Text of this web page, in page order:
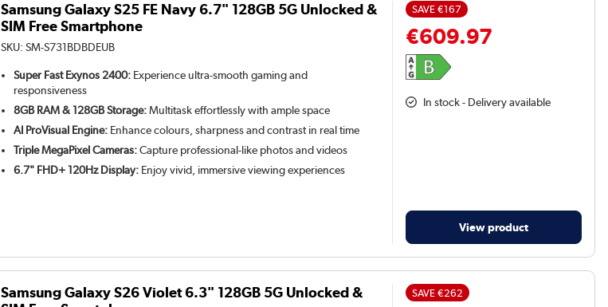
Samsung Galaxy S25 FE Navy 6.7" 128GB 5G Unlocked &
SIM Free Smartphone
SKU:SM-S731BDBDEUB
Super Fast Exynos 2400: Experience ultra-smooth gaming and
responsiveness
8GB RAM & 128GB Storage:Multitask effortlessly with ample space
AI ProVisual Engine: Enhance colours, sharpness and contrast in real time
Triple MegaPixel Cameras:Capture professional-like photos and videos
6.7" FHD+ 120Hz Display: Enjoy vivid, immersive viewing experiences
SAVE€167
€609.97
In stock - Delivery available
View product
Samsung Galaxy S26 Violet 6.3" 128GB 5G Unlocked &
SAVE€262